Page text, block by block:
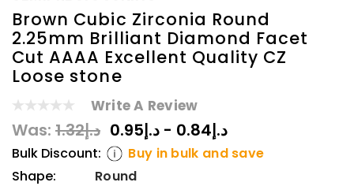
Brown Cubic Zirconia Round
2.25mm Brilliant Diamond Facet
Cut AAAA Excellent Quality CZ
Loose stone
Write A Review
Was: د.إ1.32 د.إ0.84 - د.إ0.95
Bulk Discount:
Buy in bulk and save
Shape:
Round